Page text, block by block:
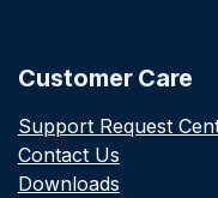
Customer Care
Support Request
Contact Us
Downloads